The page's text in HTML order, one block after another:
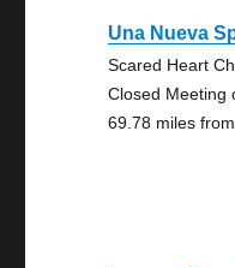
Una Nueva
Scared Heart
Closed Meeting
69.78 miles